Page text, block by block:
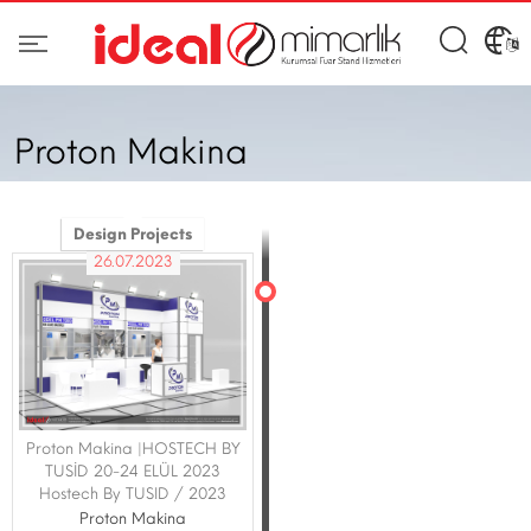
Proton Makina
Design Projects
26.07.2023
Proton Makina |HOSTECH BY
TUSİD 20-24 ELÜL 2023
Hostech By TUSID / 2023
Proton Makina